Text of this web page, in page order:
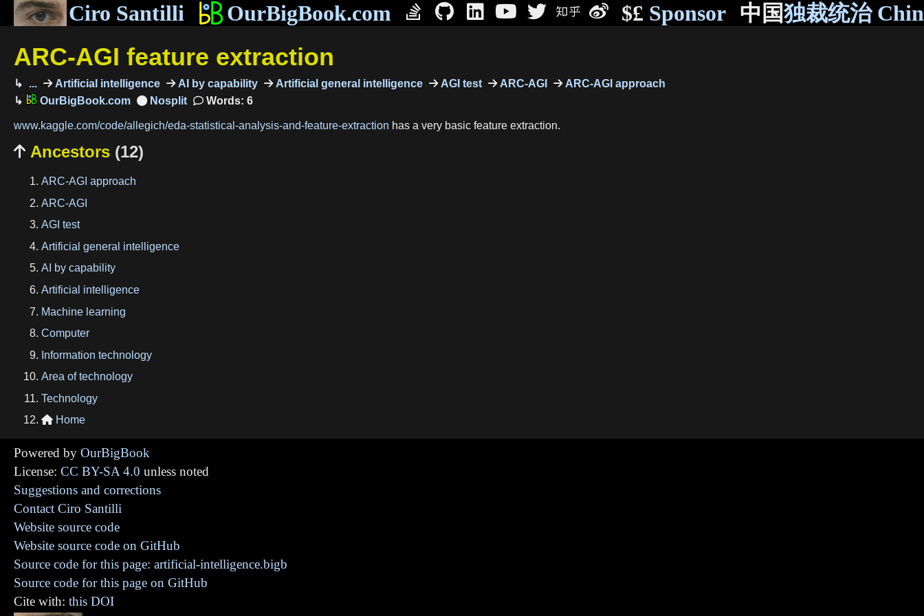
Ciro Santilli OurBigBook.com $£ Sponsor 中国独裁统治
ARC-AGI feature extraction
... Artificial intelligence AI by capability Artificial general intelligence AGI test ARC-AGI
ARC-AGI approach
OurBigBook.com
Words: 6
www.kaggle.com/code/allegich/eda-statistical-analysis-and-feature-extraction has a very basic feature extraction.
 Ancestors (12)
ARC-AGI approach
ARC-AGI
AGI test
Artificial general intelligence
AI by capability
Artificial intelligence
Machine learning
Computer
Information technology
Area of technology
Technology
 Home
Powered by OurBigBook
License: CC BY-SA 4.0 unless noted
Suggestions and corrections
Contact Ciro Santilli
Website source code
Website source code on GitHub
Source code for this page: artificial-intelligence.bigb
Source code for this page on GitHub
Cite with: this DOI